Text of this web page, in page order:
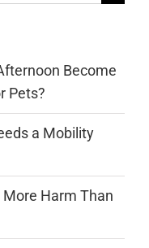
Become
Pets?
a Mobility
Harm Than